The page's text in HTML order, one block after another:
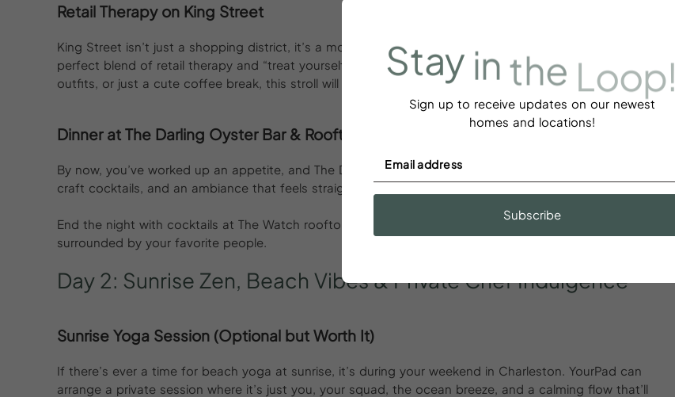
Retail Therapy on King Street
King Street isn’t just a shopping district, it’s a mood. From upscale boutiques to hidden gems, it’s a
perfect blend of retail therapy and “treat yourself” energy. Whether it’s matching bracelets, statement
outfits, or just a cute coffee break, this stroll will be a core memory.
Dinner at The Darling Oyster Bar & Rooftop Cocktails
By now, you’ve worked up an appetite, and The Darling Oyster Bar is ready to deliver. Think fresh oysters,
craft cocktails, and an ambiance that feels straight out of a Pinterest board.
End the night with cocktails at The Watch rooftop bar, because city views hit different when you’re
surrounded by your favorite people.
Day 2: Sunrise Zen, Beach Vibes&PrivateChefIndulgence
Sunrise Yoga Session (Optional but Worth It)
If there’s ever a time for beach yoga at sunrise, it’s during your weekend in Charleston. YourPad can
arrange a private session where it’s just you, your squad, the ocean breeze, and a calming flow that’ll
Stay inthe Loop!
Sign up to receive updates on our newest
homes and locations!
Subscribe